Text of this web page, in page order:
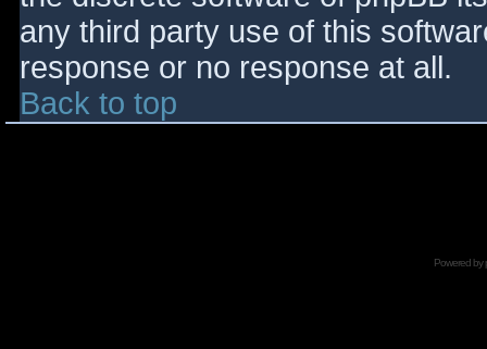
any third party use of this
response or no response at all.
Back to top
Powered by